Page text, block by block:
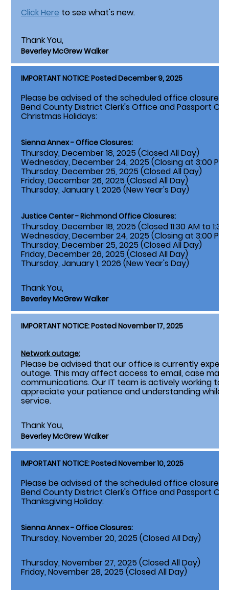
Click Here to see what's new.
Thank You,
Beverley McGrew Walker
IMPORTANT NOTICE: Posted December 9, 2025
Please be advised of the scheduled office closures
Bend County District Clerk's Office and Passport
Christmas Holidays:
Sienna Annex - Office Closures:
Thursday, December 18, 2025 (Closed All Day)
Wednesday, December 24, 2025 (Closing at 3:00 PM)
Thursday, December 25, 2025 (Closed All Day)
Friday, December 26, 2025 (Closed All Day)
Thursday, January 1, 2026 (New Year's Day)
Justice Center - Richmond Office Closures:
Thursday, December 18, 2025 (Closed 11:30 AM to 1:30
Wednesday, December 24, 2025 (Closing at 3:00 PM)
Thursday, December 25, 2025 (Closed All Day)
Friday, December 26, 2025 (Closed All Day)
Thursday, January 1, 2026 (New Year's Day)
Thank You,
Beverley McGrew Walker
IMPORTANT NOTICE: Posted November 17, 2025
Network outage:
Please be advised that our office is currently
outage. This may affect access to email, case
communications. Our IT team is actively working to
appreciate your patience and understanding while
service.
Thank You,
Beverley McGrew Walker
IMPORTANT NOTICE: Posted November 10, 2025
Please be advised of the scheduled office closures
Bend County District Clerk's Office and Passport
Thanksgiving Holiday:
Sienna Annex - Office Closures:
Thursday, November 20, 2025 (Closed All Day)
Thursday, November 27, 2025 (Closed All Day)
Friday, November 28, 2025 (Closed All Day)